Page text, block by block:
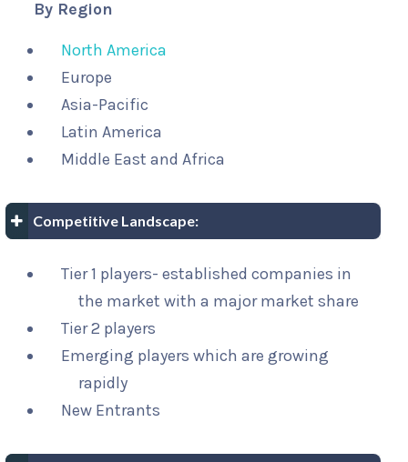
By Region
North America
Europe
Asia-Pacific
Latin America
Middle East and Africa
Competitive Landscape:
Tier 1 players- established companies in
the market with a major market share
Tier 2 players
Emerging players which are growing
rapidly
New Entrants